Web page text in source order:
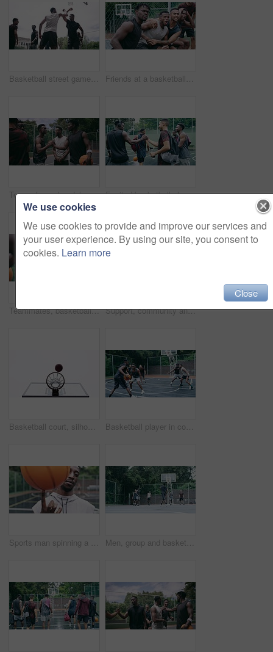
Basketball street game, teamwork and sport court fitness, training and exercise for competition or match. Workout, energy and friends playing sports and ball on basketball court. Friends at a basketball game for motivation, celebration of success at court match and support for sports team at training. Fans of sport cheering for club achievement and solidarity for athletes
Team of men handshake after a game on a basketball court outside at a sport club. Professional athletes welcome, thank you or shaking hands with friends after fitness, workout or cardio exercise Excited basketball player team or men greeting with handshake preparing for game, match or training session with a ball. Sports group or black people on a basketball court outside playing together
Teammates, basketball players and hands stack on court, huddle, shooting and solidarity with friends. Energy, sports and friendship, happy and smile for motivation, game and enjoying together Support, community and motivation with basketball player planning before a game, group strategy. Diverse athlete team huddle and encourage, inspired with energy together during a competitive match
Basketball court, silhouette and man with basket jump trick at sports training practice mock up. Low angle of black male athlete doing slam dunk technique for net goal while playing a game. Basketball player in competition on a court, teamwork for achievement of win in sports match and playing ball for fitness as a team. Friends with enegy in sport game and cardio exercise for health
Sports man spinning a basketball on his finger while standing in the outdoor playing court. Fitness, exercise and healthy black athlete training his hand skills for a game at a professional field. Men, group and basketball outdoor or score with action, performance and high five for competition or match. People, team and sport with fitness or wellness for training, workout and winning on court
We use cookies
We use cookies to provide and improve our services and
your user experience. By using our site, you consent to
cookies. Learn more
Close